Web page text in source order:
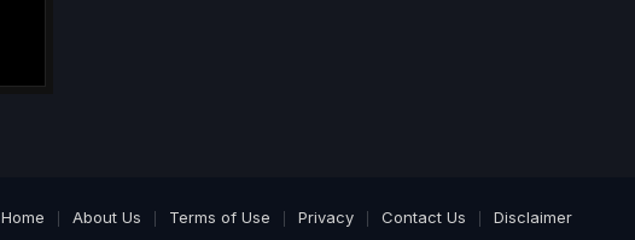
Home About Us Terms of Use Privacy Contact Us Disclaimer